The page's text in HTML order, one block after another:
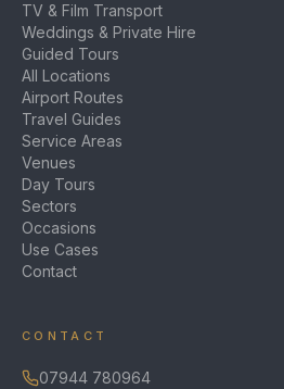
TV & Film Transport
Weddings & Private Hire
Guided Tours
All Locations
Airport Routes
Travel Guides
Service Areas
Venues
Day Tours
Sectors
Occasions
Use Cases
Contact
CONTACT
07944 780964